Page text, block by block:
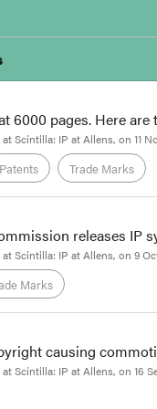
6000 pages. Here are
atScintilla: IP at Allens, on 11
Patents Trade Marks
Associate
thenegotiated text of the TPP
in each of the official
how some of the most
releases IP
atScintilla: IP at Allens, on 9
Marks
Associate
thought that there could
causing
atScintilla: IP at Allens, on 16